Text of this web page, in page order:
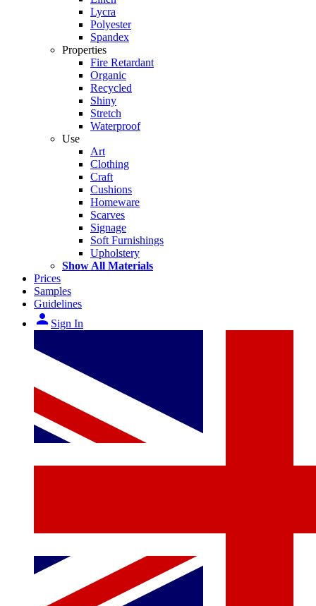
Lycra
Polyester
Spandex
Properties
Fire Retardant
Organic
Recycled
Shiny
Stretch
Waterproof
Use
Art
Clothing
Craft
Cushions
Homeware
Scarves
Signage
Soft Furnishings
Upholstery
Show All Materials
Prices
Samples
Guidelines
person Sign In